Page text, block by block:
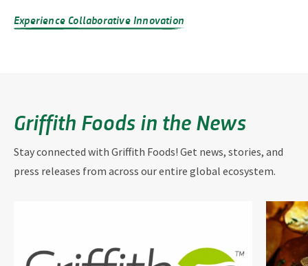
Experience Collaborative Innovation
Griffith Foods in the News
Stay connected with Griffith Foods! Get news, stories, and
press releases from across our entire global ecosystem.